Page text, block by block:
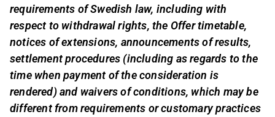
requirements of Swedish law, including with
respect to withdrawal rights, the Offer timetable,
notices of extensions, announcements of results,
settlement procedures (including as regards to the
time when payment of the consideration is
rendered) and waivers of conditions, which may be
different from requirements or customary practices